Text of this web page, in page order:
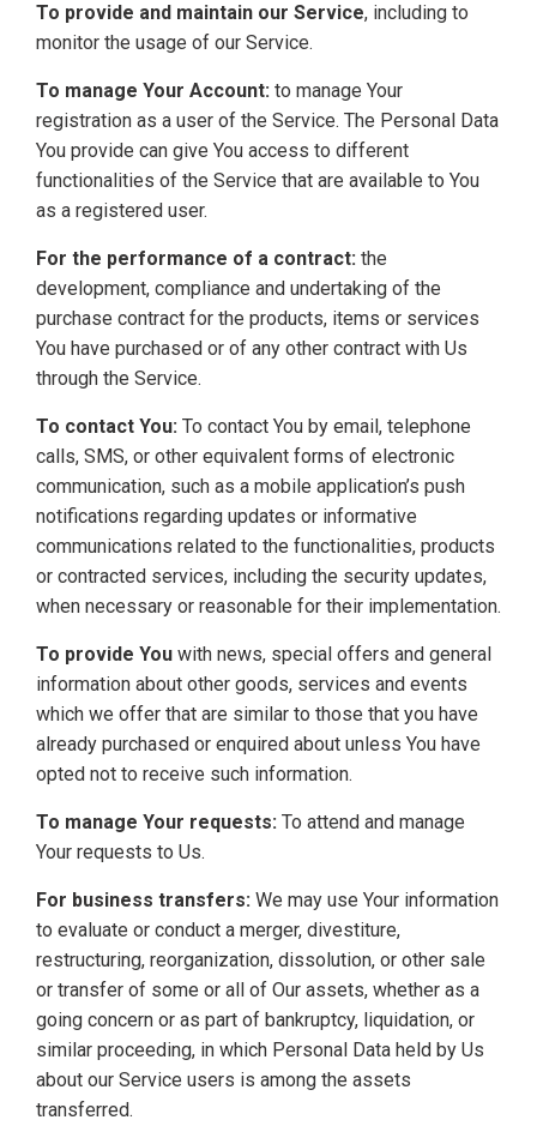
To provide and maintain our Service, including to
monitor the usage of our Service.
To manage Your Account: to manage Your
registration as a user of the Service. The Personal Data
You provide can give You access to different
functionalities of the Service that are available to You
as a registered user.
For the performance of a contract: the
development, compliance and undertaking of the
purchase contract for the products, items or services
You have purchased or of any other contract with Us
through the Service.
To contact You: To contact You by email, telephone
calls, SMS, or other equivalent forms of electronic
communication, such as a mobile application’s push
notifications regarding updates or informative
communications related to the functionalities, products
or contracted services, including the security updates,
when necessary or reasonable for their implementation.
To provide You with news, special offers and general
information about other goods, services and events
which we offer that are similar to those that you have
already purchased or enquired about unless You have
opted not to receive such information.
To manage Your requests: To attend and manage
Your requests to Us.
For business transfers: We may use Your information
to evaluate or conduct a merger, divestiture,
restructuring, reorganization, dissolution, or other sale
or transfer of some or all of Our assets, whether as a
going concern or as part of bankruptcy, liquidation, or
similar proceeding, in which Personal Data held by Us
about our Service users is among the assets
transferred.